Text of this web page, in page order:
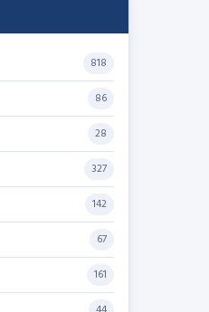
818
86
28
327
142
67
161